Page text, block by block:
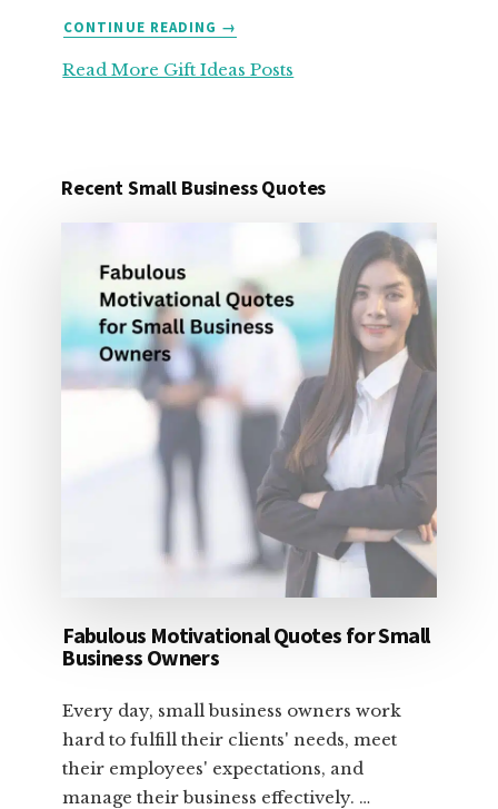
CONTINUE READING
ABOUT
ORGANIZATION
25
→
Read More Gift Ideas Posts
Recent Small Business Quotes
Fabulous Motivational Quotes for Small
Business Owners
Every day, small business owners work
hard to fulfill their clients' needs, meet
their employees' expectations, and
manage their business effectively. …